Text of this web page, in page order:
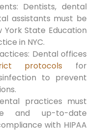
Dentists, dental
assistants must be
York State Education
in NYC.
Dental offices
protocols for
to prevent
practices must
and up-to-date
with HIPAA